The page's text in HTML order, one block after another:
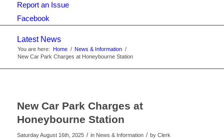
Report an Issue
Facebook
Latest News
You are here: Home / News & Information /
New Car Park Charges at Honeybourne Station
New Car Park Charges at
Honeybourne Station
Saturday August 16th, 2025 / in News & Information / by Clerk